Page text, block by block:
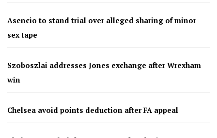
Asencio to stand trial over alleged sharing of minor
sex tape
Szoboszlai addresses Jones exchange after Wrexham
win
Chelsea avoid points deduction after FA appeal